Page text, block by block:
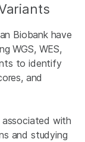
Biobank have
WGS, WES,
to identify
and
with
and studying